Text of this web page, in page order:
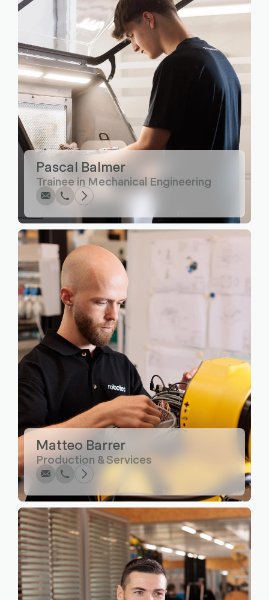
Pascal Balmer
Trainee in Mechanical Engineering
Write Copy
Call Copy
Matteo Barrer
Production & Services
Write Copy
Call Copy